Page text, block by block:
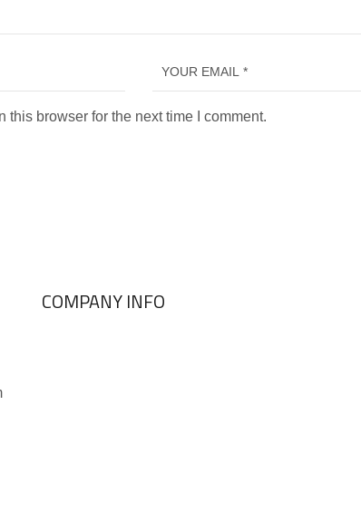
browser for the next time I comment.
COMPANY INFO